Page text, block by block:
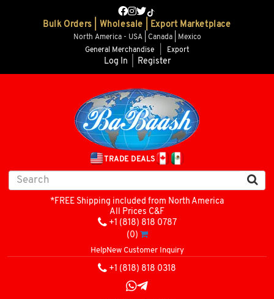
Bulk Orders | Wholesale | Export Marketplace
North America - USA | Canada | Mexico
General Merchandise
Export
Log In Register
TRADE DEALS
*FREE Shipping included from North America
All Prices C&F
+1 (818) 818 0787
(0)
HelpNew Customer Inquiry
+1 (818) 818 0318